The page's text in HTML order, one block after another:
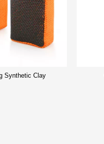
Synthetic Clay